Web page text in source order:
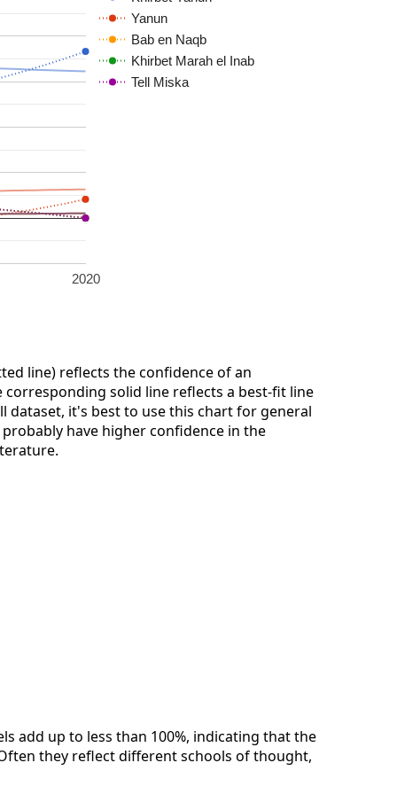
Yanun
Bab en Naqb
Khirbet Marah el Inab
Tell Miska
2020
line) reflects the confidence of an
solid line reflects a best-fit line
dataset, it's best to use this chart for general
have higher confidence in the
add up to less than 100%, indicating that the
they reflect different schools of thought,